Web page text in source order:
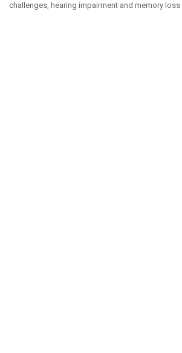
challenges, hearing impairment and memory loss